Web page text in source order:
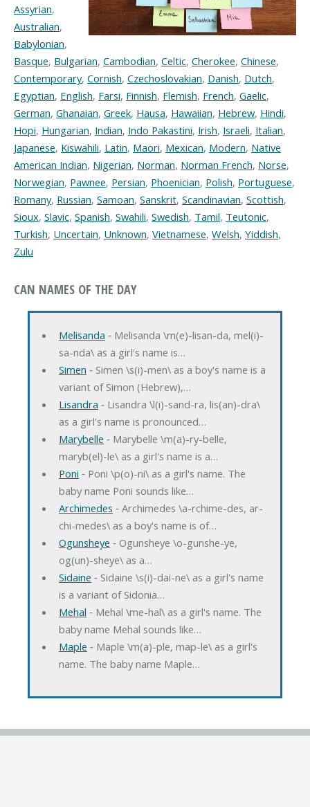
Assyrian,
Australian,
Babylonian,
Basque, Bulgarian, Cambodian, Celtic, Cherokee, Chinese,
Contemporary, Cornish, Czechoslovakian, Danish, Dutch,
Egyptian, English, Farsi, Finnish, Flemish, French, Gaelic,
German, Ghanaian, Greek, Hausa, Hawaiian, Hebrew, Hindi,
Hopi, Hungarian, Indian, Indo Pakastini, Irish, Israeli, Italian,
Japanese, Kiswahili, Latin, Maori, Mexican, Modern, Native
American Indian, Nigerian, Norman, Norman French, Norse,
Norwegian, Pawnee, Persian, Phoenician, Polish, Portuguese,
Romany, Russian, Samoan, Sanskrit, Scandinavian, Scottish,
Sioux, Slavic, Spanish, Swahili, Swedish, Tamil, Teutonic,
Turkish, Uncertain, Unknown, Vietnamese, Welsh, Yiddish,
Zulu
CAN NAMES OF THE DAY
Melisanda ‐ Melisanda \m(e)-lisan-da, mel(i)-
sa-nda\ as a girl's name is…
Simen ‐ Simen \s(i)-men\ as a boy's name is a
variant of Simon (Hebrew),…
Lisandra ‐ Lisandra \l(i)-sand-ra, lis(an)-dra\
as a girl's name is pronounced…
Marybelle ‐ Marybelle \m(a)-ry-belle,
maryb(el)-le\ as a girl's name is a…
Poni ‐ Poni \p(o)-ni\ as a girl's name. The
baby name Poni sounds like…
Archimedes ‐ Archimedes \a-rchime-des, ar-
chi-medes\ as a boy's name is of…
Ogunsheye ‐ Ogunsheye \o-gunshe-ye,
og(un)-sheye\ as a…
Sidaine ‐ Sidaine \s(i)-dai-ne\ as a girl's name
is a variant of Sidonia…
Mehal ‐ Mehal \me-hal\ as a girl's name. The
baby name Mehal sounds like…
Maple ‐ Maple \m(a)-ple, map-le\ as a girl's
name. The baby name Maple…